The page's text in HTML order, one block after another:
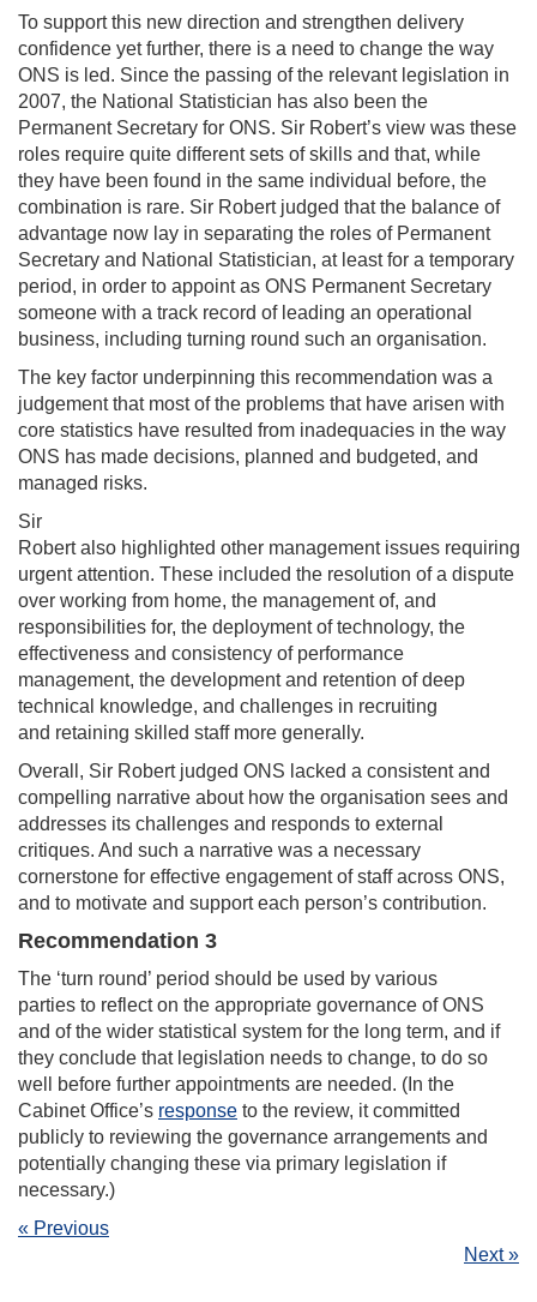
To support this new direction and strengthen delivery
confidence yet further, there is a need to change the way
ONS is led. Since the passing of the relevant legislation in
2007, the National Statistician has also been the
Permanent Secretary for ONS. Sir Robert’s view was these
roles require quite different sets of skills and that, while
they have been found in the same individual before, the
combination is rare. Sir Robert judged that the balance of
advantage now lay in separating the roles of Permanent
Secretary and National Statistician, at least for a temporary
period, in order to appoint as ONS Permanent Secretary
someone with a track record of leading an operational
business, including turning round such an organisation.
The key factor underpinning this recommendation was a
judgement that most of the problems that have arisen with
core statistics have resulted from inadequacies in the way
ONS has made decisions, planned and budgeted, and
managed risks.
Sir
Robert also highlighted other management issues requiring
urgent attention. These included the resolution of a dispute
over working from home, the management of, and
responsibilities for, the deployment of technology, the
effectiveness and consistency of performance
management, the development and retention of deep
technical knowledge, and challenges in recruiting
and retaining skilled staff more generally.
Overall, Sir Robert judged ONS lacked a consistent and
compelling narrative about how the organisation sees and
addresses its challenges and responds to external
critiques. And such a narrative was a necessary
cornerstone for effective engagement of staff across ONS,
and to motivate and support each person’s contribution.
Recommendation 3
The ‘turn round’ period should be used by various
parties to reflect on the appropriate governance of ONS
and of the wider statistical system for the long term, and if
they conclude that legislation needs to change, to do so
well before further appointments are needed. (In the
Cabinet Office’s response to the review, it committed
publicly to reviewing the governance arrangements and
potentially changing these via primary legislation if
necessary.)
« Previous
Next »